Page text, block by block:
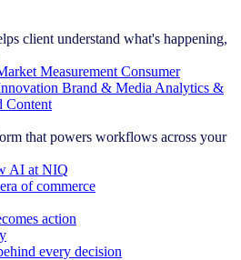
client understand what's happening,
Measurement Consumer
Brand & Media Analytics &
Content
that powers workflows across your
AI at NIQ
of commerce
action
every decision